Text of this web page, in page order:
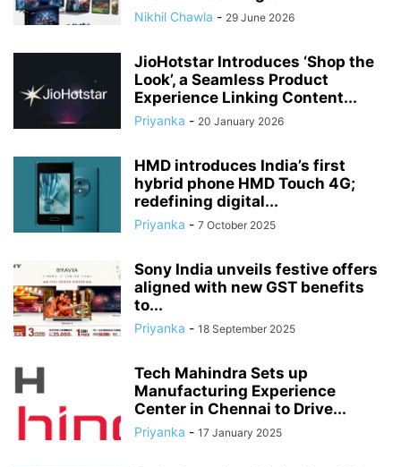
Nikhil Chawla - 29 June 2026
JioHotstar Introduces ‘Shop the
Look’, a Seamless Product
Experience Linking Content...
Priyanka - 20 January 2026
HMD introduces India’s first
hybrid phone HMD Touch 4G;
redefining digital...
Priyanka - 7 October 2025
Sony India unveils festive offers
aligned with new GST benefits
to...
Priyanka - 18 September 2025
Tech Mahindra Sets up
Manufacturing Experience
Center in Chennai to Drive...
Priyanka - 17 January 2025